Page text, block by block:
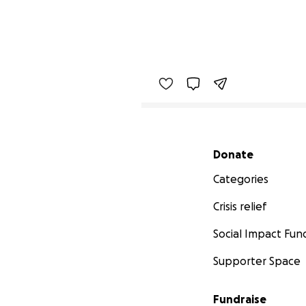
Secondary menu
Donate
Categories
Crisis relief
Social Impact
Supporter Space
Fundraise